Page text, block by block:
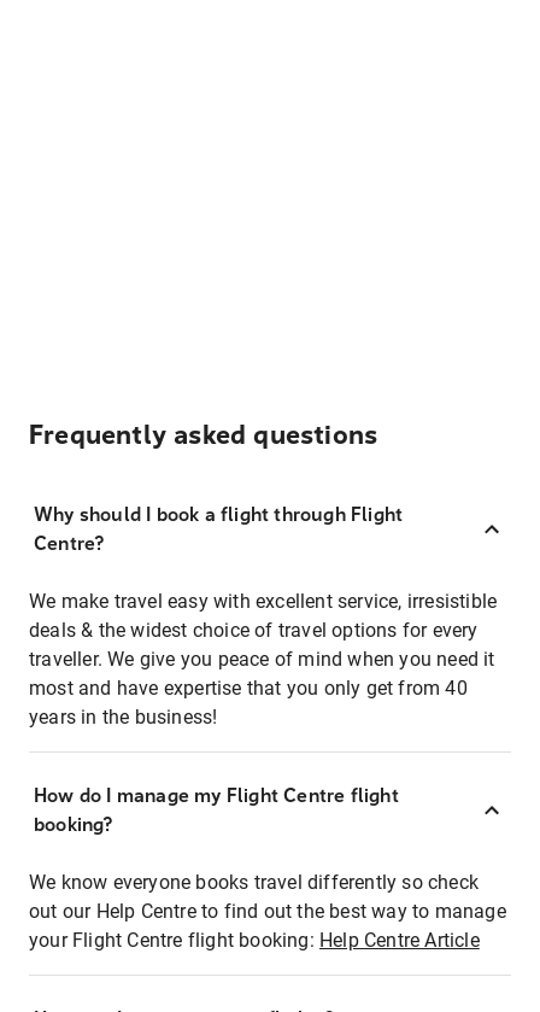
Frequently asked questions
Why should I book a flight through Flight
Centre?
We make travel easy with excellent service, irresistible
deals & the widest choice of travel options for every
traveller. We give you peace of mind when you need it
most and have expertise that you only get from 40
years in the business!
How do I manage my Flight Centre flight
booking?
We know everyone books travel differently so check
out our Help Centre to find out the best way to manage
your Flight Centre flight booking: Help Centre Article